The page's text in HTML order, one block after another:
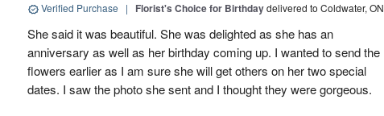
Verified Purchase | Florist's Choice for Birthdaydelivered to Coldwater, ON
She said it was beautiful. She was delighted as she has an
anniversary as well as her birthday coming up. I wanted to send the
flowers earlier as I am sure she will get others on her two special
dates. I saw the photo she sent and I thought they were gorgeous.